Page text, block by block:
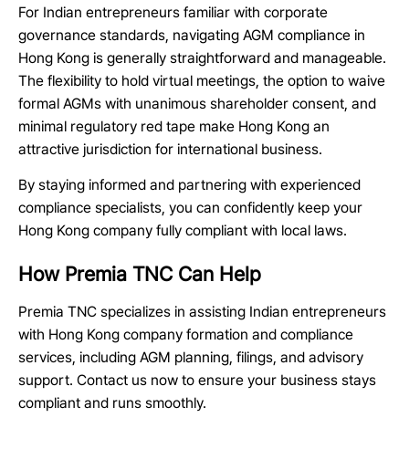
For Indian entrepreneurs familiar with corporate
governance standards, navigating AGM compliance in
Hong Kong is generally straightforward and manageable.
The flexibility to hold virtual meetings, the option to waive
formal AGMs with unanimous shareholder consent, and
minimal regulatory red tape make Hong Kong an
attractive jurisdiction for international business.
By staying informed and partnering with experienced
compliance specialists, you can confidently keep your
Hong Kong company fully compliant with local laws.
How Premia TNC Can Help
Premia TNC specializes in assisting Indian entrepreneurs
with Hong Kong company formation and compliance
services, including AGM planning, filings, and advisory
support. Contact us now to ensure your business stays
compliant and runs smoothly.